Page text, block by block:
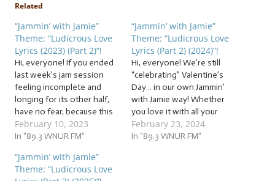
Related
“Jammin’ with Jamie”
Theme: “Ludicrous Love
Lyrics (2023) (Part 2)”!
Hi, everyone! If you ended
last week’s jam session
feeling incomplete and
longing for its other half,
have no fear, because this
week, we’re loading up
on… … “Ludicrous Love
week, it’s part two of our
two-part jam session, and
February 10, 2023
In "89.3 WNUR FM"
“Jammin’ with Jamie”
Theme: “Ludicrous Love
Lyrics (Part 2) (2024)”!
Hi, everyone! We’re still
“celebrating” Valentine’s
Day… in our own Jammin’
with Jamie way! Whether
you love it with all your
heart, loathe it with the
heat of a thousand star-
February 23, 2024
In "89.3 WNUR FM"
“Jammin’ with Jamie”
Theme: “Ludicrous Love